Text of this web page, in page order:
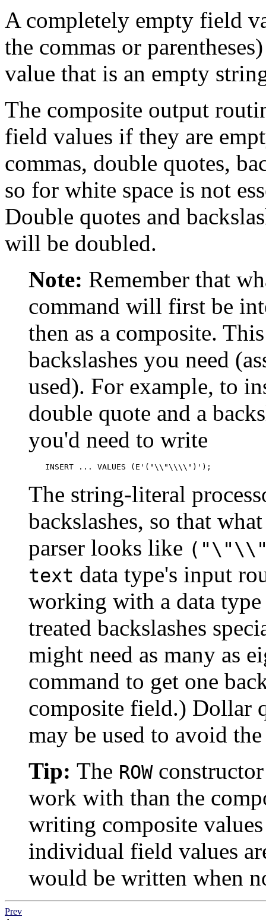
A completely empty field
the commas or
value that is an empty
The composite output
field values if they are
commas, double quotes,
so for white space is not
Double quotes and
will be doubled.
Note: Remember that
command will first be
then as a composite.
backslashes you need
used). For example, to
double quote and a
you'd need to write
INSERT ... VALUES (E'("\\"\\\\")');
The string-literal
backslashes, so that
parser looks like
text data type's input
working with a data
treated backslashes
might need as many as
command to get one
composite field.) Dollar
may be used to avoid
Tip: The ROWconstructor
work with than the
writing composite
individual field values
would be written when
Prev